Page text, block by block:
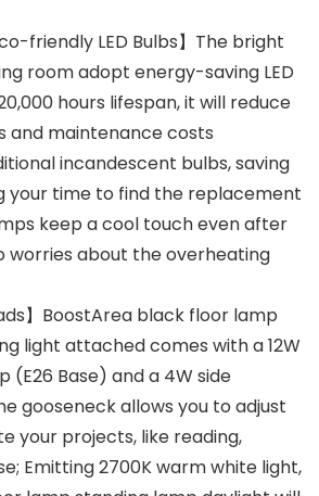
friendly LED Bulbs】The bright
room adopt energy-saving LED
hours lifespan, it will reduce
and maintenance costs
incandescent bulbs, saving
your time to find the replacement
keep a cool touch even after
worries about the overheating
】BoostArea black floor lamp
light attached comes with a 12W
(E26 Base) and a 4W side
gooseneck allows you to adjust
your projects, like reading,
Emitting 2700K warm white light,